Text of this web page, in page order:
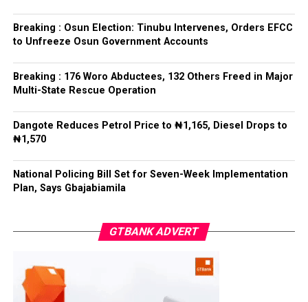
Ise/Orun LG
Collation Officer: Dr John Isa
ADC – 365
APC – 12907
PDP – 1627
Oye LG
Collation Officer: Prof. Jide Popoola
APC – 18975
Moba LG
leaders formally presented the party’s flag to
Bamigbola ahead of the 2026 contest.
Post Views: 729
Facebook
Twitter
WhatsApp
EmailShare
Breaking : Osun Election: Tinubu Intervenes, Orders EFCC
to Unfreeze Osun Government Accounts
Breaking : 176 Woro Abductees, 132 Others Freed in Major
Multi-State Rescue Operation
Dangote Reduces Petrol Price to ₦1,165, Diesel Drops to
₦1,570
National Policing Bill Set for Seven-Week Implementation
Plan, Says Gbajabiamila
GTBANK ADVERT